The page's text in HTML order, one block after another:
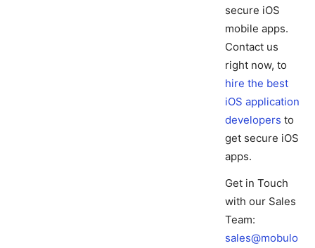
secure iOS
mobile apps.
Contact us
right now, to
hire the best
iOS application
developers to
get secure iOS
apps.
Get in Touch
with our Sales
Team:
sales@mobulo